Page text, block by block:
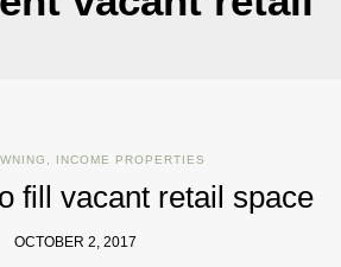
, INCOME PROPERTIES
fill vacant retail space
OCTOBER 2, 2017